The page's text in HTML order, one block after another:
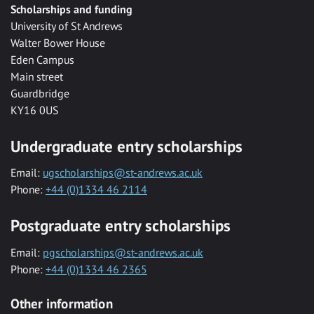
Scholarships and funding
University of St Andrews
Walter Bower House
Eden Campus
Main street
Guardbridge
KY16 0US
Undergraduate entry scholarships
Email: ugscholarships@st-andrews.ac.uk
Phone: +44 (0)1334 46 2114
Postgraduate entry scholarships
Email: pgscholarships@st-andrews.ac.uk
Phone: +44 (0)1334 46 2365
Other information